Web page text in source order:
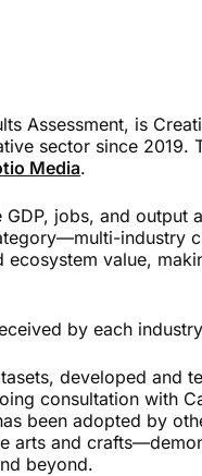
Assessment, is
sector since
Media.
jobs, and output
industry
value,
by each
developed and
consultation with
been adopted by
arts and
beyond.